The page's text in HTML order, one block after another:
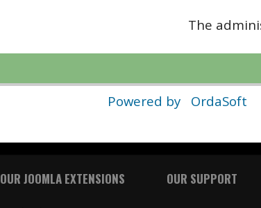
The
Powered by OrdaSoft
OUR JOOMLA EXTENSIONS OUR SUPPORT